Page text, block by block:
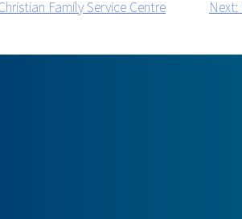
Family Service Centre Next: